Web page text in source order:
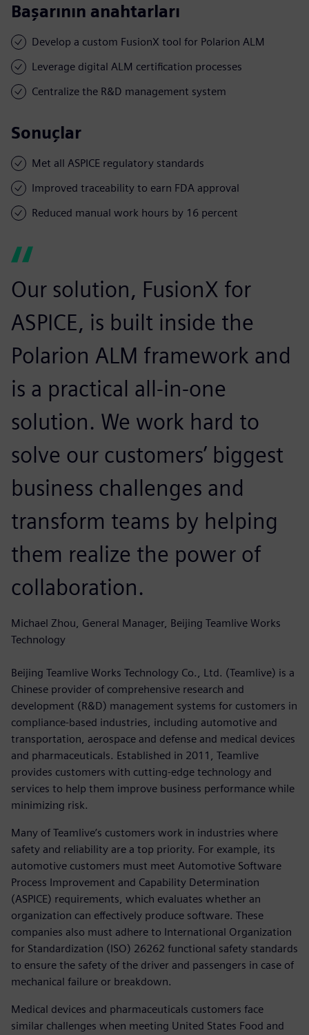
Başarının anahtarları
Develop a custom FusionX tool for Polarion ALM
Leverage digital ALM certification processes
Centralize the R&D management system
Sonuçlar
Met all ASPICE regulatory standards
Improved traceability to earn FDA approval
Reduced manual work hours by 16 percent
Our solution, FusionX for
ASPICE, is built inside the
Polarion ALM framework and
is a practical all-in-one
solution. We work hard to
solve our customers’ biggest
business challenges and
transform teams by helping
them realize the power of
collaboration.
Michael Zhou, General Manager, Beijing Teamlive Works
Technology
Beijing Teamlive Works Technology Co., Ltd. (Teamlive) is a
Chinese provider of comprehensive research and
development (R&D) management systems for customers in
compliance-based industries, including automotive and
transportation, aerospace and defense and medical devices
and pharmaceuticals. Established in 2011, Teamlive
provides customers with cutting-edge technology and
services to help them improve business performance while
minimizing risk.
Many of Teamlive’s customers work in industries where
safety and reliability are a top priority. For example, its
automotive customers must meet Automotive Software
Process Improvement and Capability Determination
(ASPICE) requirements, which evaluates whether an
organization can effectively produce software. These
companies also must adhere to International Organization
for Standardization (ISO) 26262 functional safety standards
to ensure the safety of the driver and passengers in case of
mechanical failure or breakdown.
Medical devices and pharmaceuticals customers face
similar challenges when meeting United States Food and